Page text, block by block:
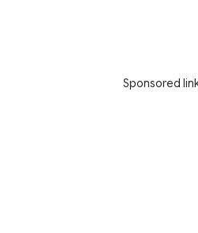
Sponsored